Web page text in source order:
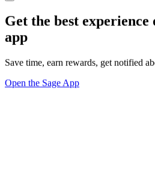
Get the best
app
Save time, earn rewards, get notified
Open the Sage App